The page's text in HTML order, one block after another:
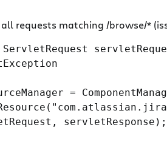
requests matching /browse/*
=
servletResponse);